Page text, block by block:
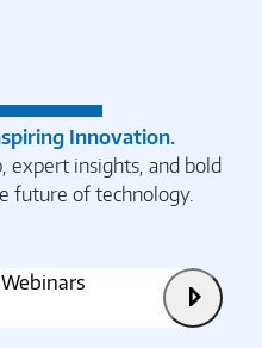
Innovation.
expert insights, and bold
future of technology.
Webinars Articles
Next